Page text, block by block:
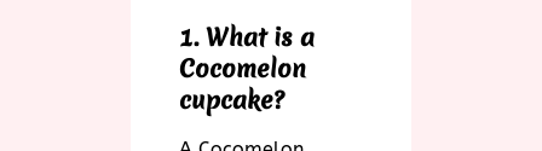
1. What is a
Cocomelon
cupcake?